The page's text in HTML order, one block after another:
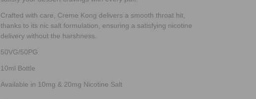
Crafted with care, Creme Kong delivers a smooth throat hit,
thanks to its nic salt formulation, ensuring a satisfying nicotine
delivery without the harshness.
50VG/50PG
10ml Bottle
Available in 10mg & 20mg Nicotine Salt